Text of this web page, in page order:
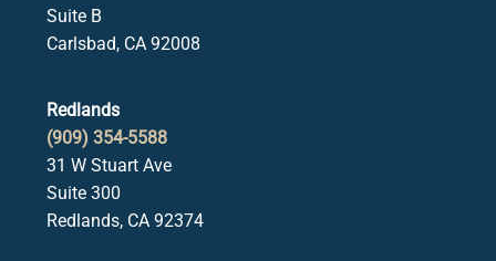
Suite B
Carlsbad, CA 92008
Redlands
(909) 354-5588
31 W Stuart Ave
Suite 300
Redlands, CA 92374